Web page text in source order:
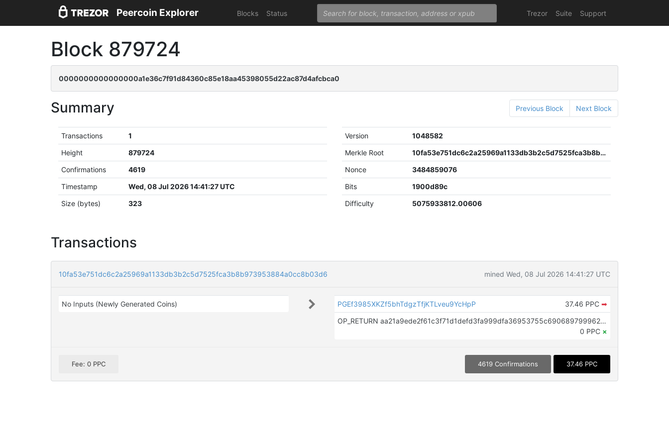
Peercoin Explorer Blocks Status Trezor Suite Support
Block 879724
0000000000000000a1e36c7f91d84360c85e18aa45398055d22ac87d4afcbca0
Summary Previous Block Next Block
Transactions
1
Height
879724
Confirmations
4619
Timestamp
Wed, 08 Jul 2026 14:41:27 UTC
Size (bytes)
323
Version
1048582
Merkle Root
10fa53e751dc6c2a25969a1133db3b2c5d7525fca3b8b973953884a0cc8b03d6
Nonce
3484859076
Bits
1900d89c
Difficulty
5075933812.00606
Transactions
10fa53e751dc6c2a25969a1133db3b2c5d7525fca3b8b973953884a0cc8b03d6 mined Wed, 08 Jul 2026 14:41:27 UTC
No Inputs (Newly Generated Coins) PGEf3985XKZf5bhTdgzTfjKTLveu9YcHpP 37.46 PPC ➡
OP_RETURN aa21a9ede2f61c3f71d1defd3fa999dfa36953755c690689799962b48bebd836974e8cf9
0 PPC ×
Fee: 0 PPC 4619 Confirmations 37.46 PPC